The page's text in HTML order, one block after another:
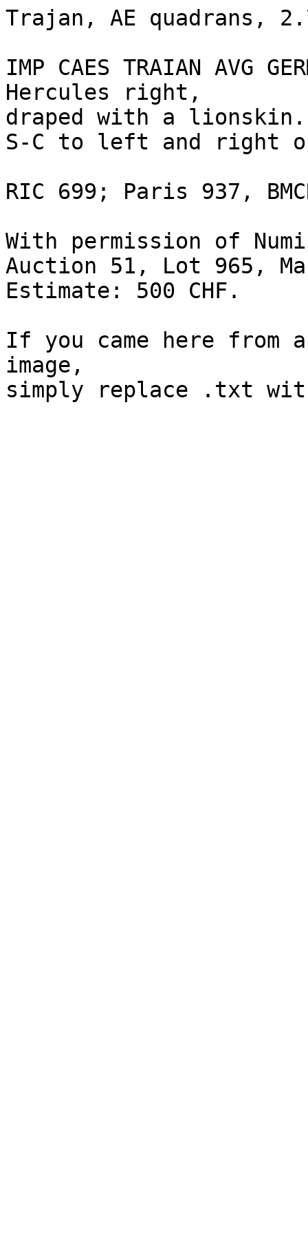
Trajan, AE quadrans,
IMP CAES TRAIAN AVG
Hercules right,
draped with a lionskin.
S-C to left and right
RIC 699; Paris 937,
With permission of
Auction 51, Lot 965,
Estimate: 500 CHF.
If you came here from
image,